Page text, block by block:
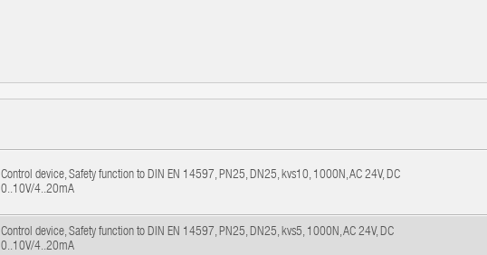
Control device, Safety function to DIN EN 14597, PN25, DN25, kvs10, 1000N, AC 24V, DC
0..10V/4..20mA
Control device, Safety function to DIN EN 14597, PN25, DN25, kvs5, 1000N, AC 24V, DC
0..10V/4..20mA